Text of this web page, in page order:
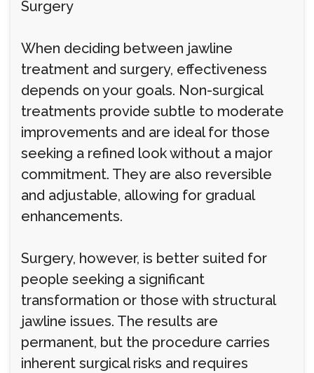
Surgery
When deciding between jawline
treatment and surgery, effectiveness
depends on your goals. Non-surgical
treatments provide subtle to moderate
improvements and are ideal for those
seeking a refined look without a major
commitment. They are also reversible
and adjustable, allowing for gradual
enhancements.
Surgery, however, is better suited for
people seeking a significant
transformation or those with structural
jawline issues. The results are
permanent, but the procedure carries
inherent surgical risks and requires